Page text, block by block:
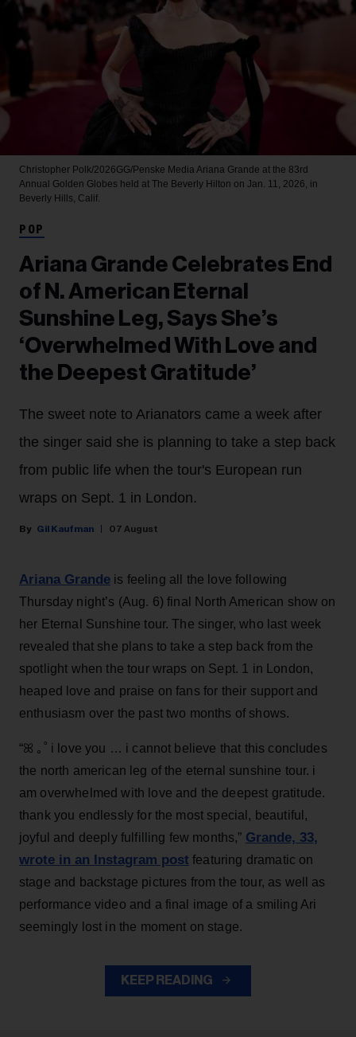
Christopher Polk/2026GG/Penske Media Ariana Grande at the 83rd
Annual Golden Globes held at The Beverly Hilton on Jan. 11, 2026, in
Beverly Hills, Calif.
POP
Ariana Grande Celebrates End
of N. American Eternal
Sunshine Leg, Says She’s
‘Overwhelmed With Love and
the Deepest Gratitude’
The sweet note to Arianators came a week after
the singer said she is planning to take a step back
from public life when the tour's European run
wraps on Sept. 1 in London.
Gil Kaufman 07 August
Ariana Grande is feeling all the love following
Thursday night’s (Aug. 6) final North American show on
her Eternal Sunshine tour. The singer, who last week
revealed that she plans to take a step back from the
spotlight when the tour wraps on Sept. 1 in London,
heaped love and praise on fans for their support and
enthusiasm over the past two months of shows.
“ꕤ ｡˚ i love you … i cannot believe that this concludes
the north american leg of the eternal sunshine tour. i
am overwhelmed with love and the deepest gratitude.
thank you endlessly for the most special, beautiful,
joyful and deeply fulfilling few months,” Grande, 33,
wrote in an Instagram post featuring dramatic on
stage and backstage pictures from the tour, as well as
performance video and a final image of a smiling Ari
seemingly lost in the moment on stage.
KEEP READING